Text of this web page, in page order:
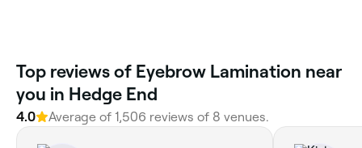
Top reviews of Eyebrow Lamination near
you in Hedge End
4.0 Average of 1,506 reviews of 8 venues.